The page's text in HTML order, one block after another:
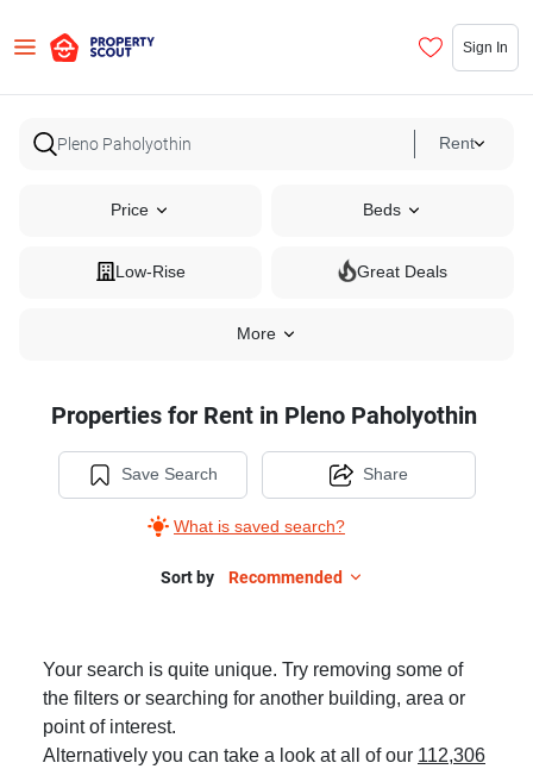
Sign In
Rent
Price Beds
Low-Rise Great Deals
More
Properties for Rent in Pleno Paholyothin
Save Search
What is saved search?
Share
Sort by Recommended
Your search is quite unique. Try removing some of
the filters or searching for another building, area or
point of interest.
Alternatively you can take a look at all of our 112,306